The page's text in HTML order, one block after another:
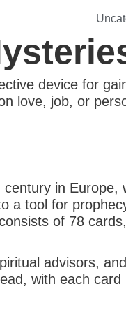
device for
love, job, or
in
a tool for
of 78
advisors,
with each